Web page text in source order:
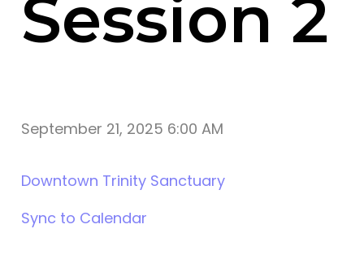
Session 2
September 21, 2025 6:00 AM
Downtown Trinity Sanctuary
Sync to Calendar